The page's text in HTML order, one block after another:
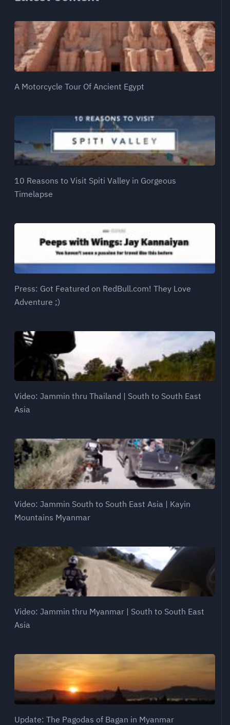
A Motorcycle Tour Of Ancient Egypt
10 Reasons to Visit Spiti Valley in Gorgeous
Timelapse
Press: Got Featured on RedBull.com! They Love
Adventure ;)
Video: Jammin thru Thailand | South to South East
Asia
Video: Jammin South to South East Asia | Kayin
Mountains Myanmar
Video: Jammin thru Myanmar | South to South East
Asia
Update: The Pagodas of Bagan in Myanmar